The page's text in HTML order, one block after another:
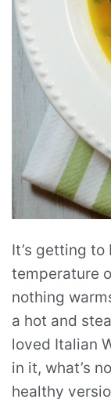
It’s getting to
temperature
nothing
a hot and
loved Italian
in it, what’s
healthy